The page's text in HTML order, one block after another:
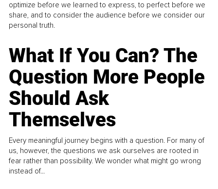
optimize before we learned to express, to perfect before we
share, and to consider the audience before we consider our
personal truth.
What If You Can? The
Question More People
Should Ask
Themselves
Every meaningful journey begins with a question. For many of
us, however, the questions we ask ourselves are rooted in
fear rather than possibility. We wonder what might go wrong
instead of...